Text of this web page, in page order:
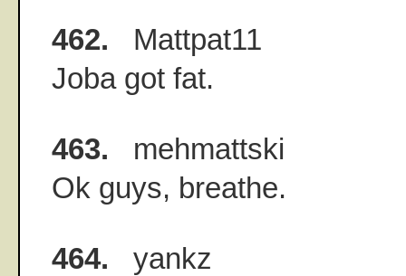
462. Mattpat11
Joba got fat.
463. mehmattski
Ok guys, breathe.
464. yankz